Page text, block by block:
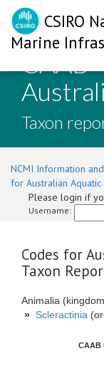
CSIRO
Marine
CAAB
Taxon
NCMI Information
for Australian Aquatic
Please login if
Username:
Codes for
Taxon
Animalia
» Scleractinia
CAAB